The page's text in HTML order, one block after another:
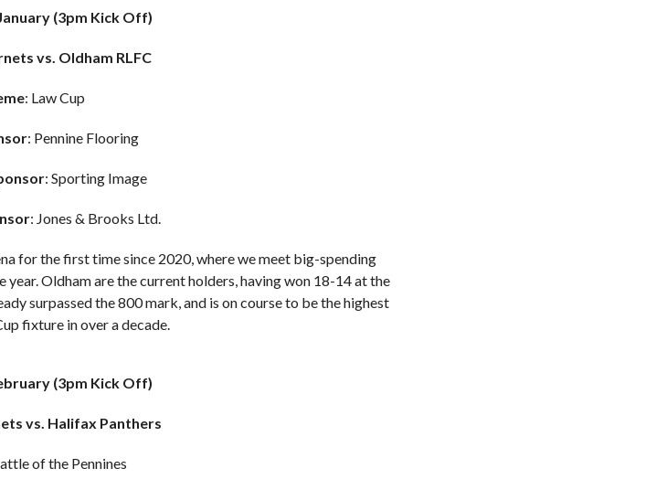
(3pm Kick Off)
vs. Oldham RLFC
: Law Cup
: Pennine Flooring
: Sporting Image
: Jones & Brooks Ltd.
for the first time since 2020, where we meet big-spending
Oldham are the current holders, having won 18-14 at the
surpassed the 800 mark, and is on course to be the highest
fixture in over a decade.
(3pm Kick Off)
vs. Halifax Panthers
of the Pennines